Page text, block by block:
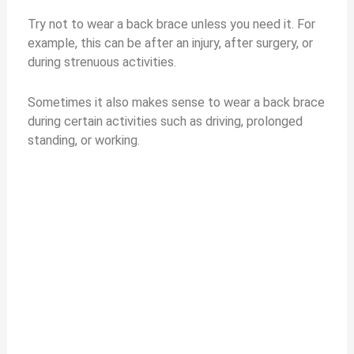
Try not to wear a back brace unless you need it. For
example, this can be after an injury, after surgery, or
during strenuous activities.
Sometimes it also makes sense to wear a back brace
during certain activities such as driving, prolonged
standing, or working.